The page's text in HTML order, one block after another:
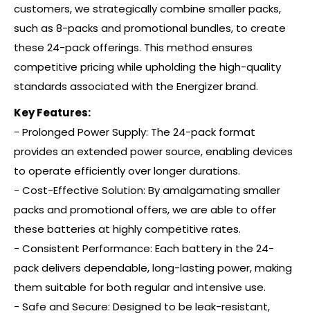
customers, we strategically combine smaller packs,
such as 8-packs and promotional bundles, to create
these 24-pack offerings. This method ensures
competitive pricing while upholding the high-quality
standards associated with the Energizer brand.
Key Features:
- Prolonged Power Supply: The 24-pack format
provides an extended power source, enabling devices
to operate efficiently over longer durations.
- Cost-Effective Solution: By amalgamating smaller
packs and promotional offers, we are able to offer
these batteries at highly competitive rates.
- Consistent Performance: Each battery in the 24-
pack delivers dependable, long-lasting power, making
them suitable for both regular and intensive use.
- Safe and Secure: Designed to be leak-resistant,